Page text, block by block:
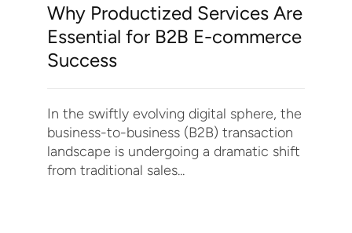
Why Productized Services Are
Essential for B2B E-commerce
Success
In the swiftly evolving digital sphere, the
business-to-business (B2B) transaction
landscape is undergoing a dramatic shift
from traditional sales...